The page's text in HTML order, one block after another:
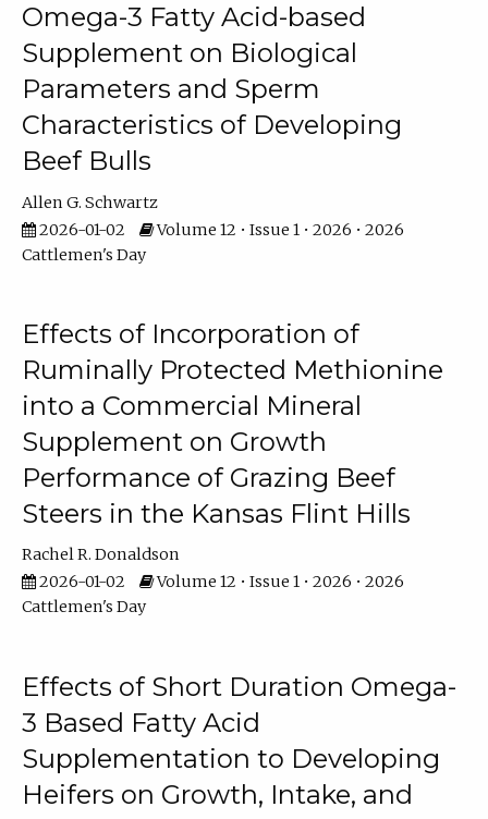
Omega-3 Fatty Acid-based
Supplement on Biological
Parameters and Sperm
Characteristics of Developing
Beef Bulls
Allen G. Schwartz
2026-01-02
Volume 12 • Issue 1 • 2026 • 2026
Cattlemen's Day
Effects of Incorporation of
Ruminally Protected Methionine
into a Commercial Mineral
Supplement on Growth
Performance of Grazing Beef
Steers in the Kansas Flint Hills
Rachel R. Donaldson
2026-01-02
Volume 12 • Issue 1 • 2026 • 2026
Cattlemen's Day
Effects of Short Duration Omega-
3 Based Fatty Acid
Supplementation to Developing
Heifers on Growth, Intake, and